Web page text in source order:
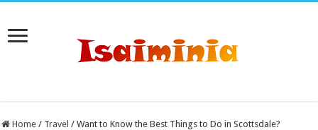
Home / Travel / Want to Know the Best Things to Do in Scottsdale?